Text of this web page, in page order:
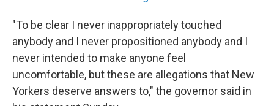
"To be clear I never inappropriately touched
anybody and I never propositioned anybody and I
never intended to make anyone feel
uncomfortable, but these are allegations that New
Yorkers deserve answers to," the governor said in